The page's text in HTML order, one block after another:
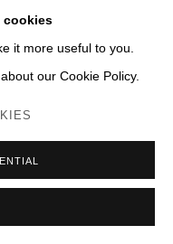
cookies
it more useful to you.
our Cookie Policy.
bois, résine
2 )
image of thumbnail 3 )
(View a larger image of
(View a larger